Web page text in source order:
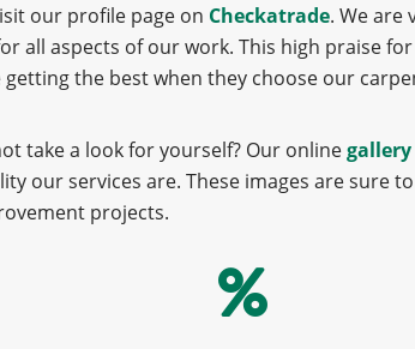
our profile page on Checkatrade. We are
all aspects of our work. This high praise
the best when they choose our
take a look for yourself? Our onlinegallery
our services are. These images are sure to
projects.